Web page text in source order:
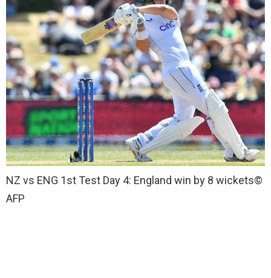
NZ vs ENG 1st Test Day 4: England win by 8 wickets©
AFP